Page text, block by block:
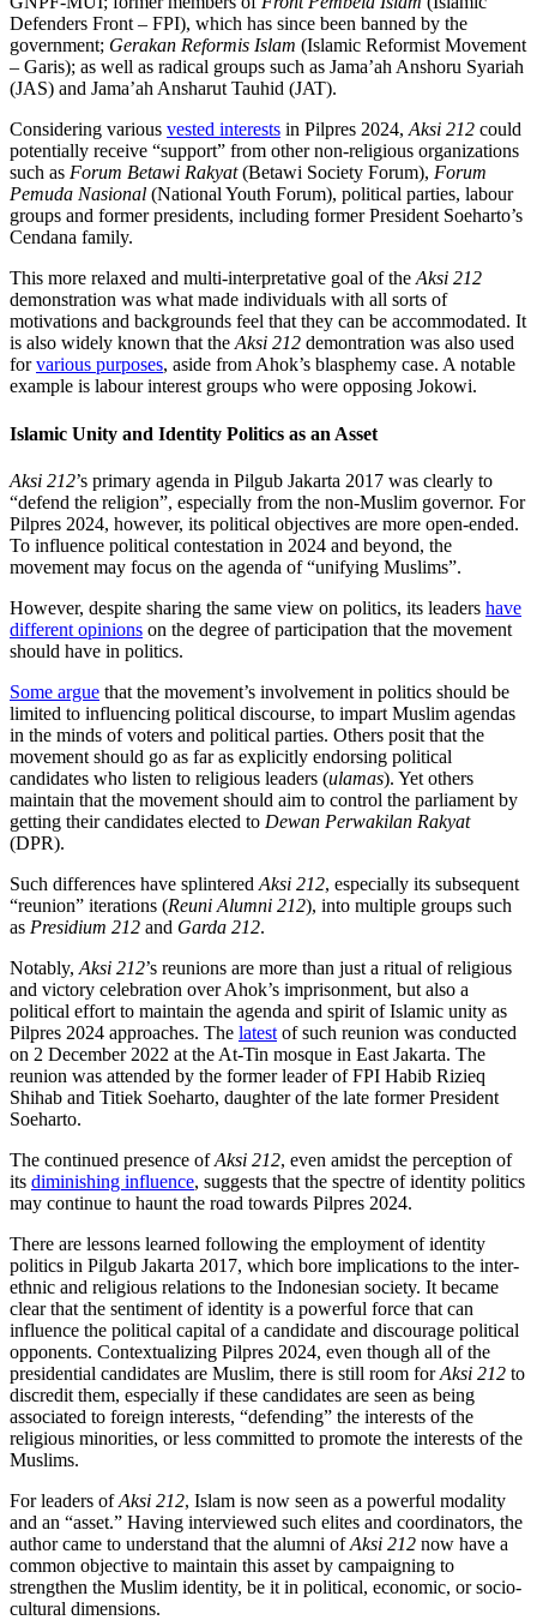
Defenders Front – FPI), which has since been banned by the
government; Gerakan Reformis Islam (Islamic Reformist Movement
– Garis); as well as radical groups such as Jama’ah Anshoru Syariah
(JAS) and Jama’ah Ansharut Tauhid (JAT).
Considering various vested interests in Pilpres 2024, Aksi 212 could
potentially receive “support” from other non-religious organizations
such as Forum Betawi Rakyat(Betawi Society Forum), Forum
Pemuda Nasional (National Youth Forum), political parties, labour
groups and former presidents, including former President Soeharto’s
Cendana family.
This more relaxed and multi-interpretative goal of the Aksi 212
demonstration was what made individuals with all sorts of
motivations and backgrounds feel that they can be accommodated. It
is also widely known that the Aksi 212 demontration was also used
forvarious purposes, aside from Ahok’s blasphemy case. A notable
example is labour interest groups who were opposing Jokowi.
Islamic Unity and Identity Politics as an Asset
Aksi 212’s primary agenda in Pilgub Jakarta 2017 was clearly to
“defend the religion”, especially from the non-Muslim governor. For
Pilpres 2024, however, its political objectives are more open-ended.
To influence political contestation in 2024 and beyond, the
movement may focus on the agenda of “unifying Muslims”.
However, despite sharing the same view on politics, its leaders have
different opinions on the degree of participation that the movement
should have in politics.
Some argue that the movement’s involvement in politics should be
limited to influencing political discourse, to impart Muslim agendas
in the minds of voters and political parties. Others posit that the
movement should go as far as explicitly endorsing political
candidates who listen to religious leaders (ulamas). Yet others
maintain that the movement should aim to control the parliament by
getting their candidates elected to Dewan Perwakilan Rakyat
(DPR).
Such differences have splintered Aksi 212, especially its subsequent
“reunion” iterations (Reuni Alumni 212), into multiple groups such
as Presidium 212 and Garda 212.
Notably, Aksi 212’s reunions are more than just a ritual of religious
and victory celebration over Ahok’s imprisonment, but also a
political effort to maintain the agenda and spirit of Islamic unity as
Pilpres 2024 approaches. The latest of such reunion was conducted
on 2 December 2022 at the At-Tin mosque in East Jakarta. The
reunion was attended by the former leader of FPI Habib Rizieq
Shihab and Titiek Soeharto, daughter of the late former President
Soeharto.
The continued presence ofAksi 212, even amidst the perception of
its diminishing influence, suggests that the spectre of identity politics
may continue to haunt the road towards Pilpres 2024.
There are lessons learned following the employment of identity
politics in Pilgub Jakarta 2017, which bore implications to the inter-
ethnic and religious relations to the Indonesian society. It became
clear that the sentiment of identity is a powerful force that can
influence the political capital of a candidate and discourage political
opponents. Contextualizing Pilpres 2024, even though all of the
presidential candidates are Muslim, there is still room forAksi 212 to
discredit them, especially if these candidates are seen as being
associated to foreign interests, “defending” the interests of the
religious minorities, or less committed to promote the interests of the
Muslims.
For leaders ofAksi 212, Islam is now seen as a powerful modality
and an “asset.” Having interviewed such elites and coordinators, the
author came to understand that the alumni ofAksi 212 now have a
common objective to maintain this asset by campaigning to
strengthen the Muslim identity, be it in political, economic, or socio-
cultural dimensions.